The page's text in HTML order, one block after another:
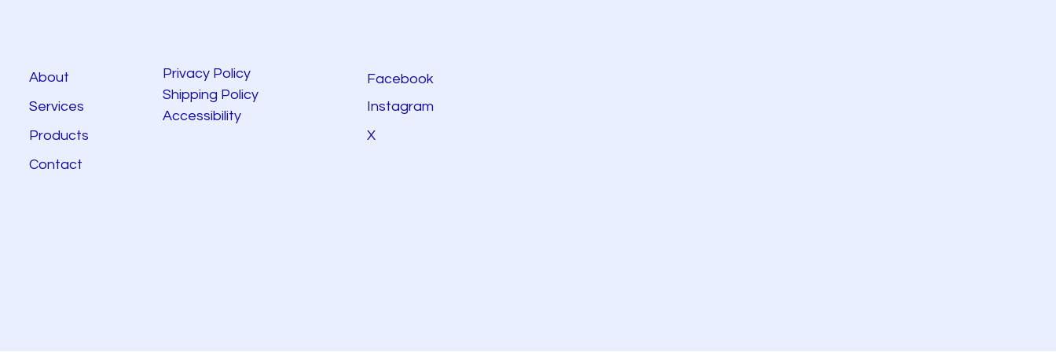
About
Services
Products
Contact
Privacy Policy
Shipping Policy
Accessibility
Facebook
Instagram
X